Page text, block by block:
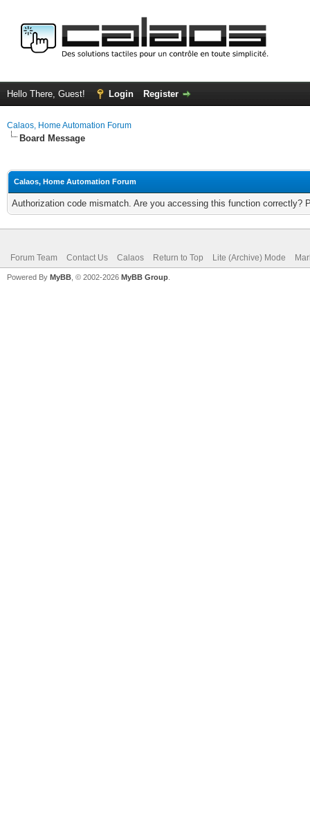
Hello There, Guest! Login Register
Calaos, Home Automation Forum
Board Message
Calaos, Home Automation Forum
Authorization code mismatch. Are you accessing this function correctly?
Forum Team Contact Us Calaos Return to Top Lite (Archive) Mode
Powered By MyBB , © 2002-2026 MyBB Group